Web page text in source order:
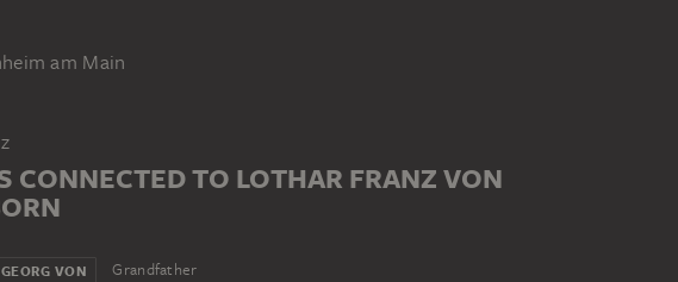
am Main
CONNECTED TO LOTHAR FRANZ VON
VON Grandfather